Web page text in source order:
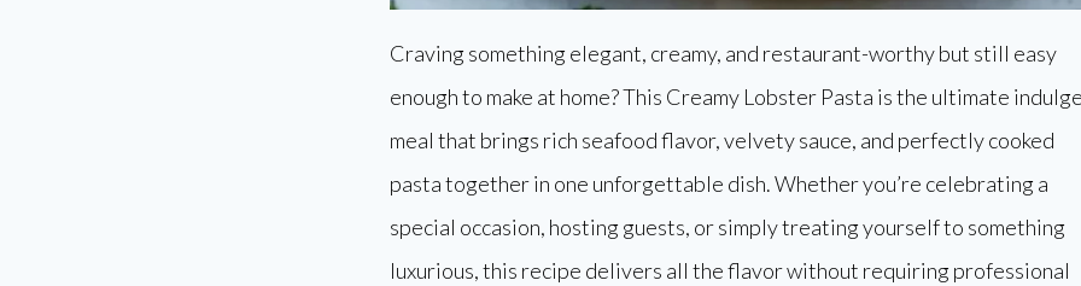
Craving something elegant, creamy, and restaurant-worthy but still easy
enough to make at home? This Creamy Lobster Pasta is the ultimate
meal that brings rich seafood flavor, velvety sauce, and perfectly cooked
pasta together in one unforgettable dish. Whether you’re celebrating a
special occasion, hosting guests, or simply treating yourself to something
luxurious, this recipe delivers all the flavor without requiring professional